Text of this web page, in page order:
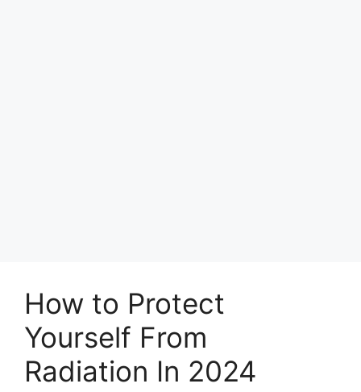
How to Protect
Yourself From
Radiation In 2024